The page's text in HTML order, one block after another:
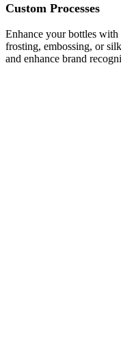
Custom Processes
Enhance your bottles with
frosting, embossing, or
and enhance brand